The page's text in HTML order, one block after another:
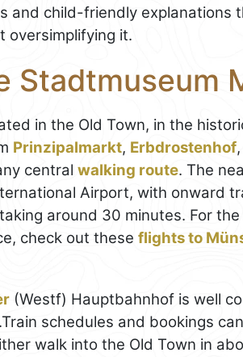
and child-friendly explanations
oversimplifying it.
Stadtmuseum
in the Old Town, in the
Prinzipalmarkt, Erbdrostenhof
central walking route. The
Airport, with onward
around 30 minutes. For
check out these flights to
(Westf) Hauptbahnhof is well
schedules and bookings
walk into the Old Town in